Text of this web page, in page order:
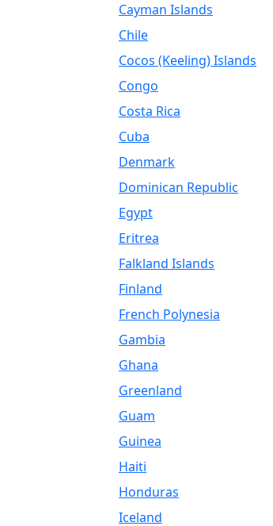
Cayman Islands
Chile
Cocos (Keeling) Islands
Congo
Costa Rica
Cuba
Denmark
Dominican Republic
Egypt
Eritrea
Falkland Islands
Finland
French Polynesia
Gambia
Ghana
Greenland
Guam
Guinea
Haiti
Honduras
Iceland